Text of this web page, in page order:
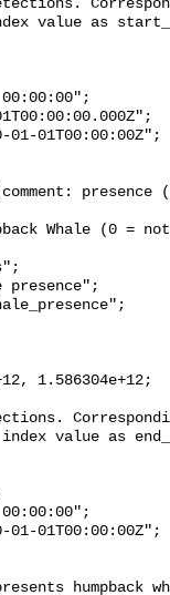
value as
value as